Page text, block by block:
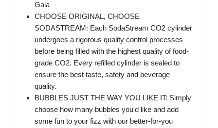
Gaia
CHOOSE ORIGINAL, CHOOSE
SODASTREAM: Each SodaStream CO2 cylinder
undergoes a rigorous quality control processes
before being filled with the highest quality of food-
grade CO2. Every refilled cylinder is sealed to
ensure the best taste, safety and beverage
quality.
BUBBLES JUST THE WAY YOU LIKE IT: Simply
choose how many bubbles you'd like and add
some fun to your fizz with our better-for-you